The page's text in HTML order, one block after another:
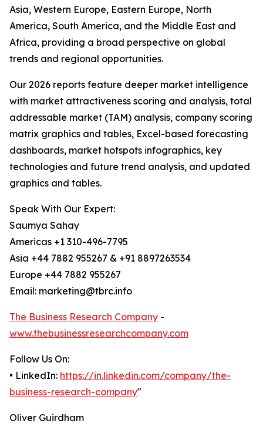
Asia, Western Europe, Eastern Europe, North
America, South America, and the Middle East and
Africa, providing a broad perspective on global
trends and regional opportunities.
Our 2026 reports feature deeper market intelligence
with market attractiveness scoring and analysis, total
addressable market (TAM) analysis, company scoring
matrix graphics and tables, Excel-based forecasting
dashboards, market hotspots infographics, key
technologies and future trend analysis, and updated
graphics and tables.
Speak With Our Expert:
Saumya Sahay
Americas +1 310-496-7795
Asia +44 7882 955267 & +91 8897263534
Europe +44 7882 955267
Email: marketing@tbrc.info
The Business Research Company -
www.thebusinessresearchcompany.com
Follow Us On:
• LinkedIn: https://in.linkedin.com/company/the-
business-research-company"
Oliver Guirdham